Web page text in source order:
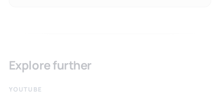
Explore further
YOUTUBE